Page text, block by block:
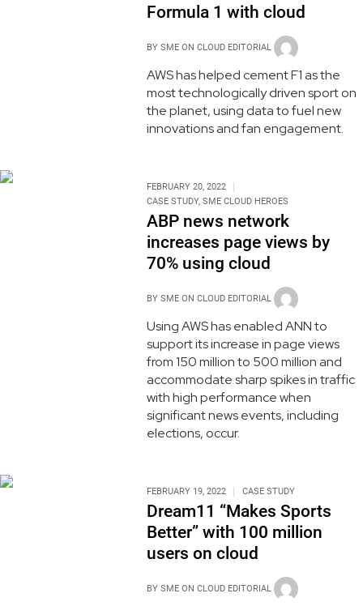
Formula 1 with cloud
BY SME ON CLOUD EDITORIAL
AWS has helped cement F1 as the
most technologically driven sport on
the planet, using data to fuel new
innovations and fan engagement.
FEBRUARY 20, 2022
CASE STUDY, SME CLOUD HEROES
ABP news network
increases page views by
70% using cloud
BY SME ON CLOUD EDITORIAL
Using AWS has enabled ANN to
support its increase in page views
from 150 million to 500 million and
accommodate sharp spikes in traffic
with high performance when
significant news events, including
elections, occur.
FEBRUARY 19, 2022 CASE STUDY
Dream11 “Makes Sports
Better” with 100 million
users on cloud
BY SME ON CLOUD EDITORIAL